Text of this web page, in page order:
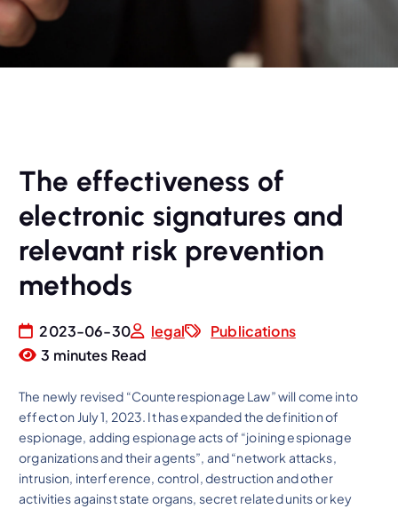
The effectiveness of
electronic signatures and
relevant risk prevention
methods
2023-06-30 legal
Publications
3 minutes Read
The newly revised “Counterespionage Law” will come into
effect on July 1, 2023. It has expanded the definition of
espionage, adding espionage acts of “joining espionage
organizations and their agents”, and “network attacks,
intrusion, interference, control, destruction and other
activities against state organs, secret related units or key